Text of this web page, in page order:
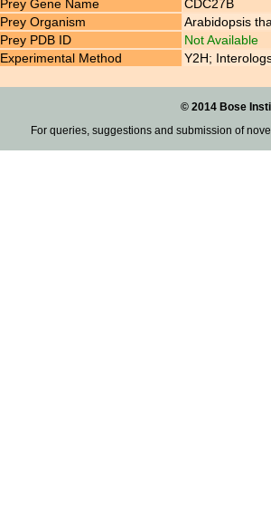
Prey Gene Name
CDC27B
Prey Organism
Arabidopsis
Prey PDB ID
Not Available
Experimental Method
Y2H;
© 2014 Bose
For queries, suggestions and submission of